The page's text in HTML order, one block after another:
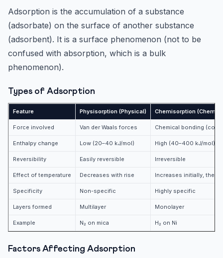
Adsorption is the accumulation of a substance
(adsorbate) on the surface of another substance
(adsorbent). It is a surface phenomenon (not to be
confused with absorption, which is a bulk
phenomenon).
Types of Adsorption
Feature Physisorption (Physical) Chemisorption
Force involved Van der Waals forces Chemical bonding
Enthalpy change Low (20–40 kJ/mol) High (40–400 kJ/mol)
Reversibility Easily reversible Irreversible
Effect of temperature Decreases with rise Increases initially, then
Specificity Non-specific Highly specific
Layers formed Multilayer Monolayer
Example N₂ on mica H₂ on Ni
Factors Affecting Adsorption